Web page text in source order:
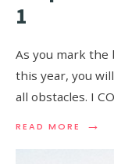
1
As you mark the
this year, you
all obstacles. I
READ MORE →